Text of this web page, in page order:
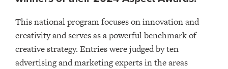
This national program focuses on innovation and
creativity and serves as a powerful benchmark of
creative strategy. Entries were judged by ten
advertising and marketing experts in the areas